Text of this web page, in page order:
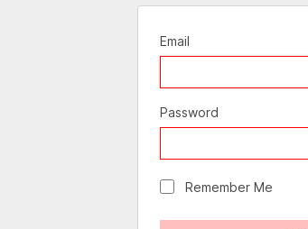
Email
Password
Remember Me